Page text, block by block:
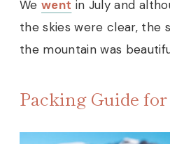
Wewent in July and
the skies were clear, the
the mountain was
Packing Guide